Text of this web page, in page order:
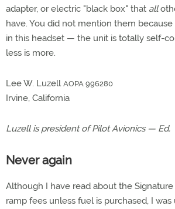
adapter, or electric "black box" that all
have. You did not mention them
in this headset — the unit is totally self-
less is more.
Lee W. Luzell AOPA 996280
Irvine, California
Luzell is president of Pilot Avionics — Ed.
Never again
Although I have read about the Signature
ramp fees unless fuel is purchased, I